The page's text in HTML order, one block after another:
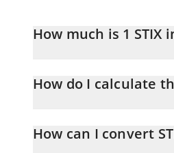
How much is 1 STIX
How do I calculate
amount of STIX in the
How can I convert